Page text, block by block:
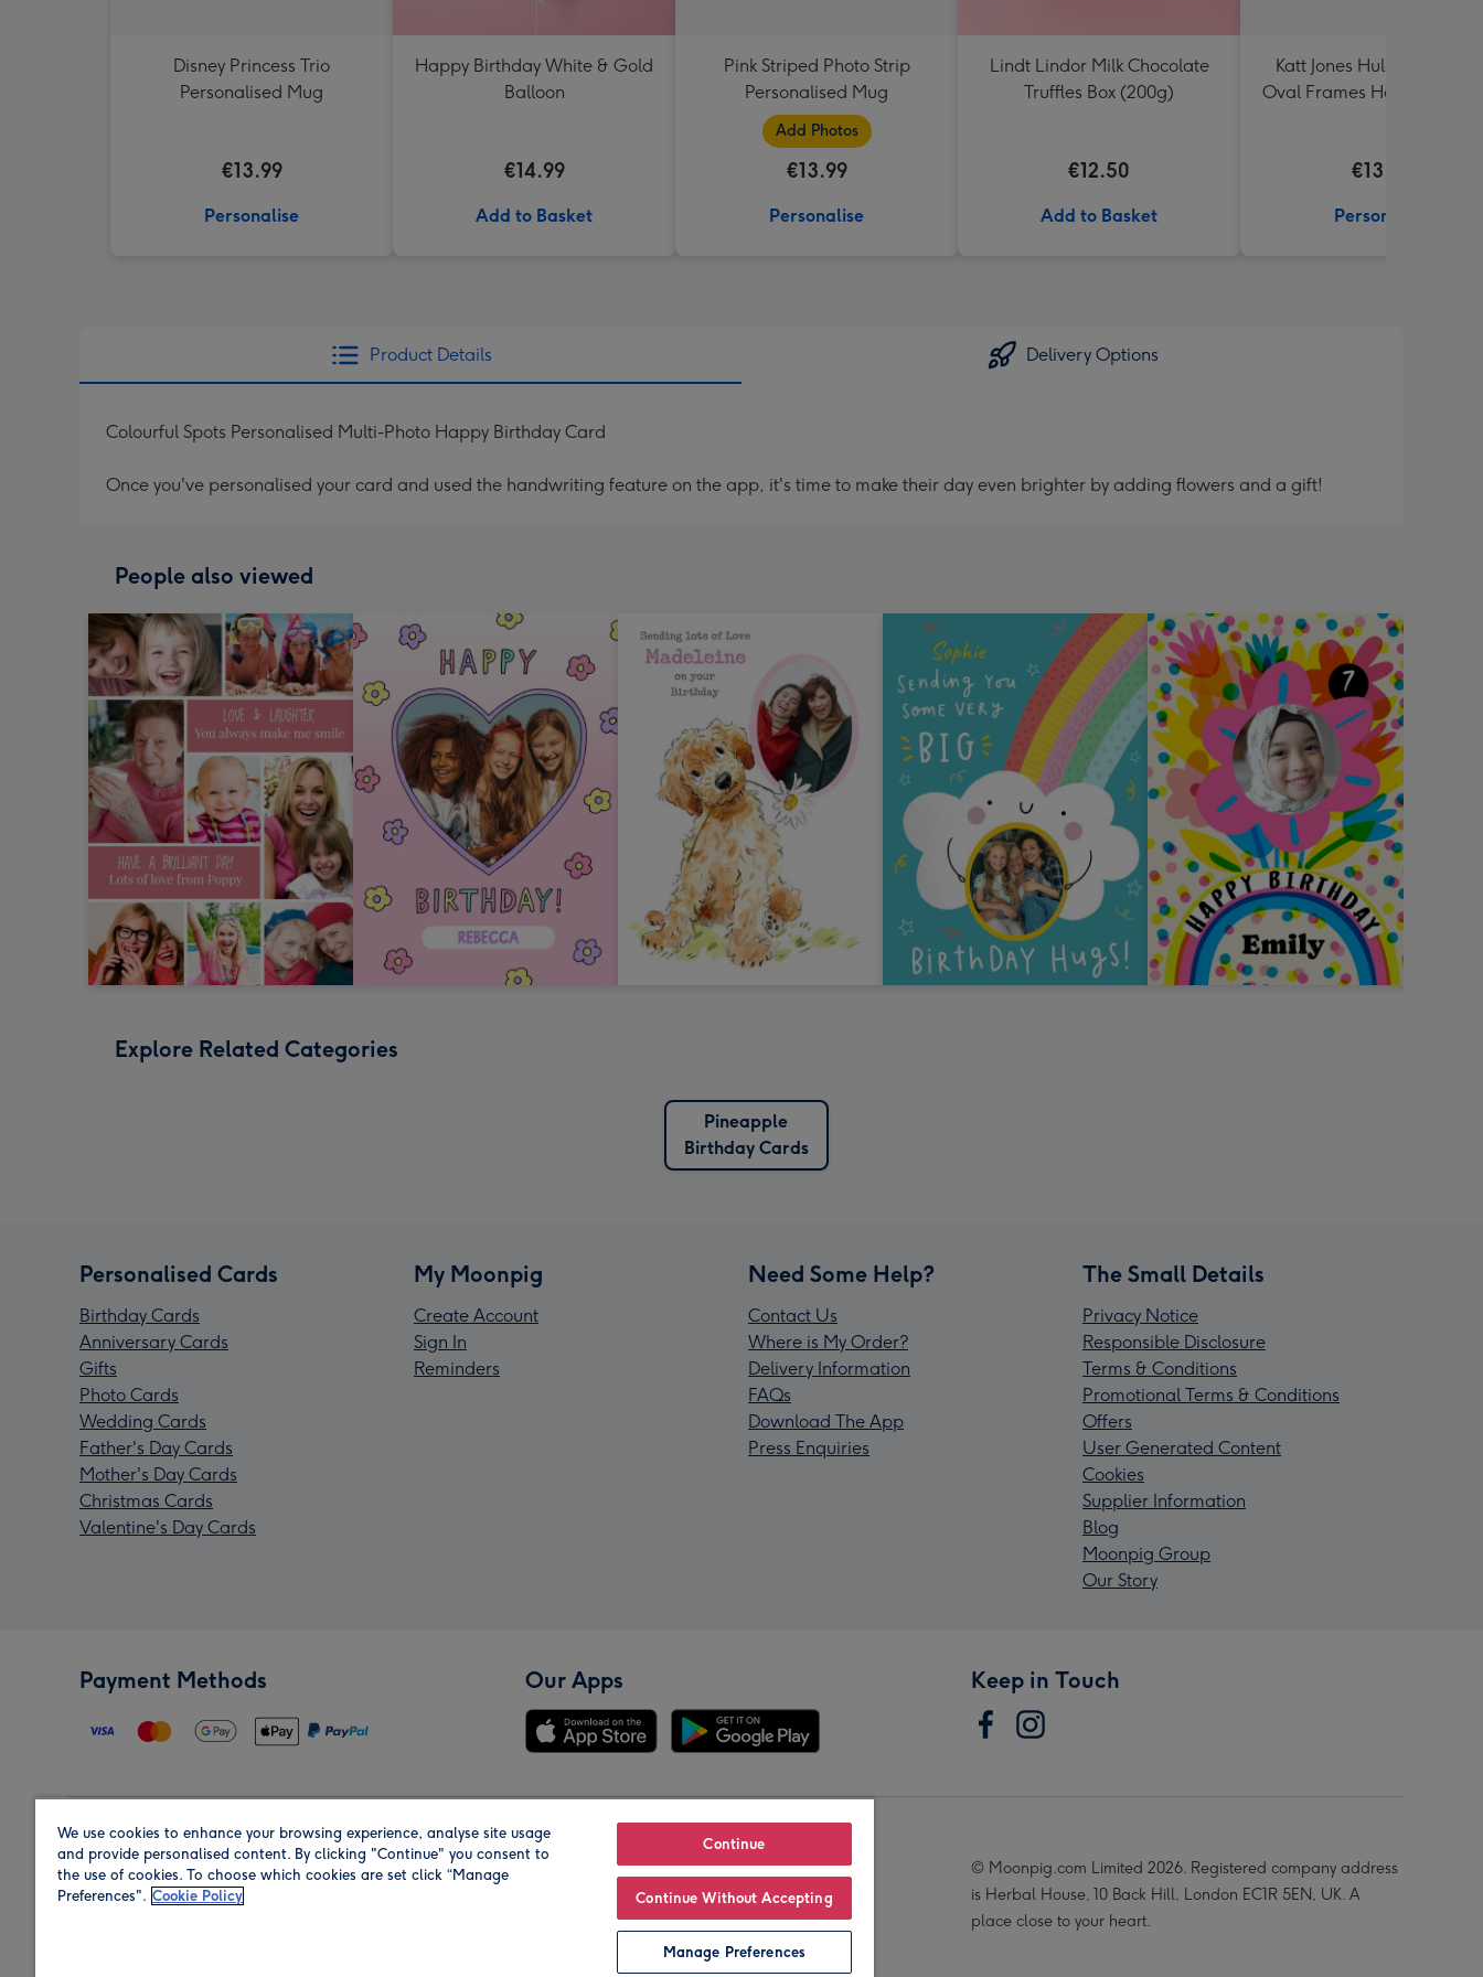
Disney Princess Trio
Personalised Mug
€13.99
Personalise
Happy Birthday White & Gold
Balloon
€14.99
Add to Basket
Pink Striped Photo Strip
Personalised Mug
Add Photos
€13.99
Personalise
Lindt Lindor Milk Chocolate
Truffles Box (200g)
€12.50
Add to Basket
Katt Jones Hula Figg
Oval Frames Hand
€13.99
Personalise
Product Details Delivery Options
Colourful Spots Personalised Multi-Photo Happy Birthday Card
Once you've personalised your card and used the handwriting feature on the app, it's time to make their day even brighter by adding flowers and a gift!
People also viewed
Explore Related Categories
Pineapple
Birthday Cards
Personalised Cards
Birthday Cards
Anniversary Cards
Gifts
Photo Cards
Wedding Cards
Father's Day Cards
Mother's Day Cards
Christmas Cards
Valentine's Day Cards
My Moonpig
Create Account
Sign In
Reminders
Need Some Help?
Contact Us
Where is My Order?
Delivery Information
FAQs
Download The App
Press Enquiries
The Small Details
Privacy Notice
Responsible Disclosure
Terms & Conditions
Promotional Terms & Conditions
Offers
User Generated Content
Cookies
Supplier Information
Blog
Moonpig Group
Our Story
Payment Methods Our Apps Keep in Touch
Region Our Brands
© Moonpig.com Limited 2026. Registered company address
is Herbal House, 10 Back Hill, London EC1R 5EN, UK. A
place close to your heart.
We use cookies to enhance your browsing experience, analyse site usage
and provide personalised content. By clicking "Continue" you consent to
the use of cookies. To choose which cookies are set click “Manage
Preferences". Cookie Policy
Continue
Continue Without Accepting
Manage Preferences